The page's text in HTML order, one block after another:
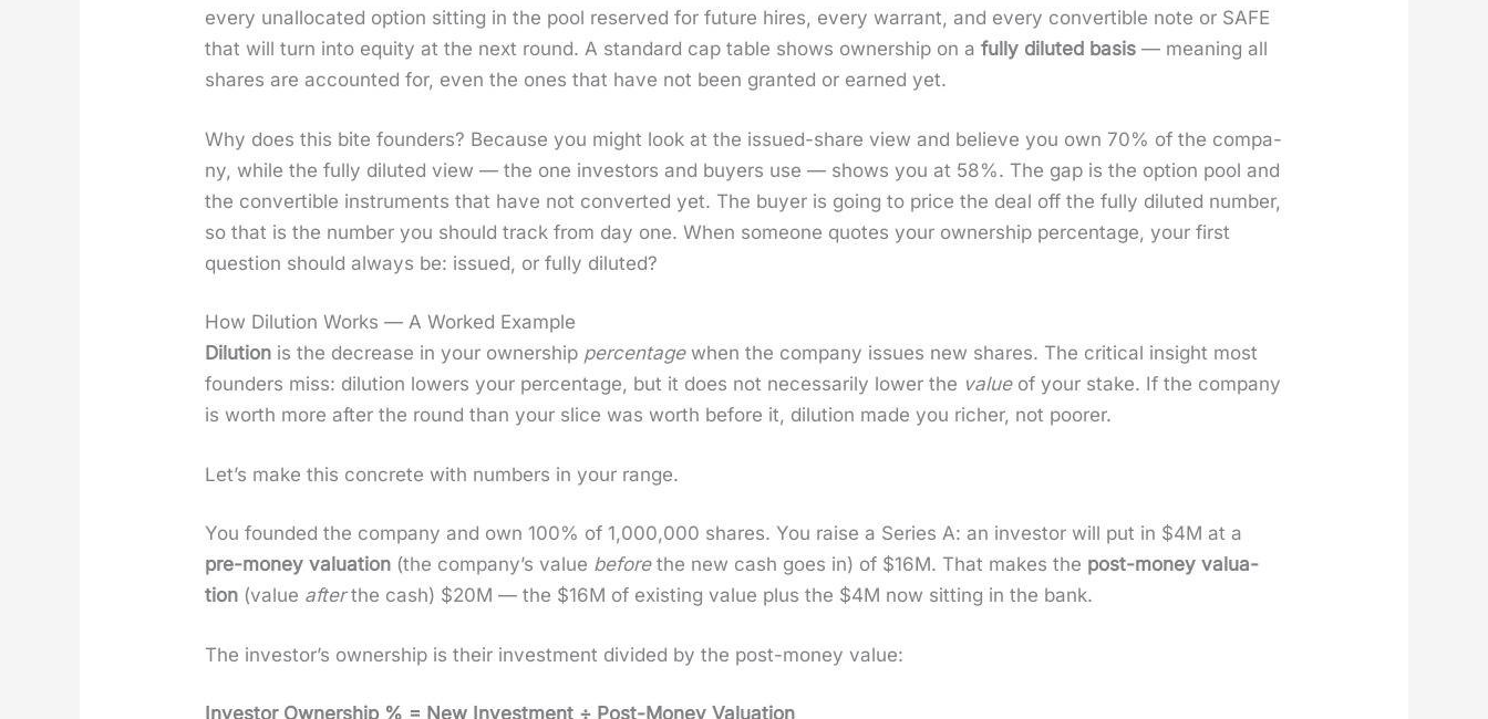
every unal­lo­cat­ed option sit­ting in the pool reserved for future hires, every war­rant, and every con­vert­ible note or SAFE
that will turn into equi­ty at the next round. A stan­dard cap table shows own­er­ship on aful­ly dilut­ed basis — mean­ing all
shares are account­ed for, even the ones that have not been grant­ed or earned yet.
Why does this bite founders? Because you might look at the issued-share view and believe you own 70% of the com­pa­
ny, while the ful­ly dilut­ed view — the one investors and buy­ers use — shows you at 58%. The gap is the option pool and
the con­vert­ible instru­ments that have not con­vert­ed yet. The buy­er is going to price the deal off the ful­ly dilut­ed num­ber,
so that is the num­ber you should track from day one. When some­one quotes your own­er­ship per­cent­age, your first
ques­tion should always be: issued, or ful­ly dilut­ed?
How Dilution Works — A Worked Example
Dilu­tion is the decrease in your own­er­ship per­cent­agewhen the com­pa­ny issues new shares. The crit­i­cal insight most
founders miss: dilu­tion low­ers your per­cent­age, but it does not nec­es­sar­i­ly low­er the val­ueof your stake. If the com­pa­ny
is worth more after the round than your slice was worth before it, dilu­tion made you rich­er, not poor­er.
Let’s make this con­crete with num­bers in your range.
You found­ed the com­pa­ny and own 100% of 1,000,000 shares. You raise a Series A: an investor will put in $4M at a
pre-mon­ey val­u­a­tion (the com­pa­ny’s val­ue beforethe new cash goes in) of $16M. That makes the post-mon­ey val­u­a­
tion (val­ue afterthe cash) $20M — the $16M of exist­ing val­ue plus the $4M now sit­ting in the bank.
The investor’s own­er­ship is their invest­ment divid­ed by the post-mon­ey val­ue:
Investor Own­er­ship % = New Invest­ment ÷ Post-Mon­ey Val­u­a­tion